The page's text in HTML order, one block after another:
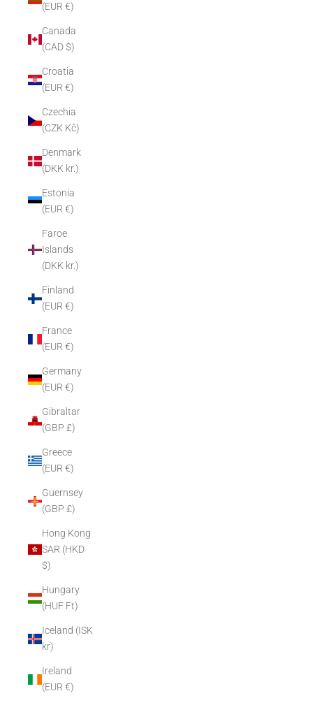
(EUR €)
Canada
(CAD $)
Croatia
(EUR €)
Czechia
(CZK Kč)
Denmark
(DKK kr.)
Estonia
(EUR €)
Faroe
Islands
(DKK kr.)
Finland
(EUR €)
France
(EUR €)
Germany
(EUR €)
Gibraltar
(GBP £)
Greece
(EUR €)
Guernsey
(GBP £)
Hong Kong
SAR (HKD
$)
Hungary
(HUF Ft)
Iceland (ISK
kr)
Ireland
(EUR €)